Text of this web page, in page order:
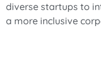
diverse startups to
a more inclusive